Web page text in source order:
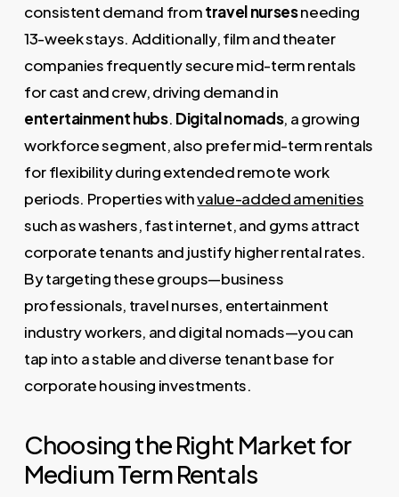
consistent demand fromtravel nursesneeding
13-week stays. Additionally, film and theater
companies frequently secure mid-term rentals
for cast and crew, driving demand in
entertainment hubs. Digital nomads, a growing
workforce segment, also prefer mid-term rentals
for flexibility during extended remote work
periods. Properties withvalue-added amenities
such as washers, fast internet, and gyms attract
corporate tenants and justify higher rental rates.
By targeting these groups—business
professionals, travel nurses, entertainment
industry workers, and digital nomads—you can
tap into a stable and diverse tenant base for
corporate housing investments.
Choosing the Right Market for
Medium Term Rentals